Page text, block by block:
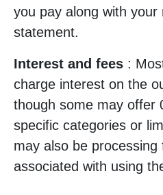
you pay along with your
statement.
Interest and fees :
charge interest on the
though some may offer
specific categories or
may also be
associated with using